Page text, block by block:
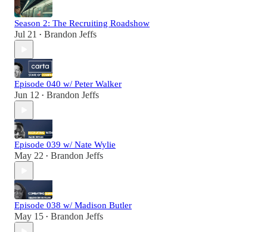
Season 2: The Recruiting Roadshow
Jul 21 • Brandon Jeffs
Episode 040 w/ Peter Walker
Jun 12 • Brandon Jeffs
Episode 039 w/ Nate Wylie
May 22 • Brandon Jeffs
Episode 038 w/ Madison Butler
May 15 • Brandon Jeffs